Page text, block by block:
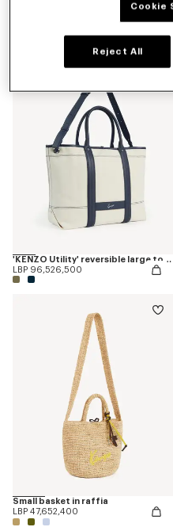
'KENZO Utility' reversible large tote bag in canvas and leather
LBP 96,526,500
Small basket in raffia
LBP 47,652,400
Cookie
Reject All